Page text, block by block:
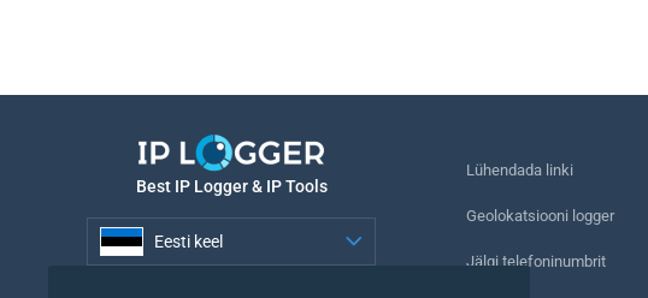
Best IP Logger & IP Tools
Eesti keel
Lühendada linki
Geolokatsiooni logger
Jälgi telefoninumbrit